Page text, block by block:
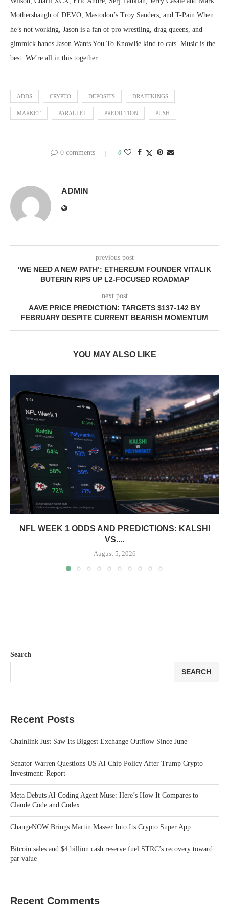
Mothersbaugh of DEVO, Mastodon’s Troy Sanders, and T-Pain.When
he’s not working, Jason is a fan of pro wrestling, drag queens, and
gimmick bands.Jason Wants You To KnowBe kind to cats. Music is the
best. We’re all in this together.
ADDS CRYPTO DEPOSITS DRAFTKINGS
MARKET PARALLEL PREDICTION PUSH
0 comments 0
ADMIN
previous post
‘WE NEED A NEW PATH’: ETHEREUM FOUNDER VITALIK
BUTERIN RIPS UP L2-FOCUSED ROADMAP
next post
AAVE PRICE PREDICTION: TARGETS $137-142 BY
FEBRUARY DESPITE CURRENT BEARISH MOMENTUM
YOU MAY ALSO LIKE
NFL WEEK 1 ODDS AND PREDICTIONS: KALSHI
VS....
August 5, 2026
Search
SEARCH
Recent Posts
Chainlink Just Saw Its Biggest Exchange Outflow Since June
Senator Warren Questions US AI Chip Policy After Trump Crypto
Investment: Report
Meta Debuts AI Coding Agent Muse: Here’s How It Compares to
Claude Code and Codex
ChangeNOW Brings Martin Masser Into Its Crypto Super App
Bitcoin sales and $4 billion cash reserve fuel STRC’s recovery toward
par value
Recent Comments